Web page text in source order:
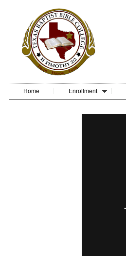
Home Enrollment